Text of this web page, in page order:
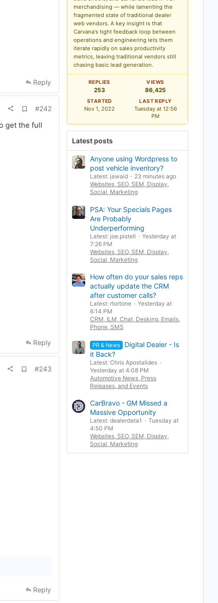
Reply
d
b
#242
get the full
Reply
#243
Reply
merchandising — while lamenting the
fragmented state of traditional dealer
web vendors. A key insight is that
Carvana's tight feedback loop between
operations and engineering lets them
iterate rapidly on sales productivity
metrics, leaving traditional vendors still
chasing basic lead generation.
REPLIES VIEWS
253 86,425
STARTED LAST REPLY
Nov 1, 2022
Tuesday at 12:56
PM
Latest posts
Anyone using Wordpress to
post vehicle inventory?
Latest: jawaid
23 minutes ago
Websites, SEO, SEM, Display,
Social, Marketing
PSA: Your Specials Pages
Are Probably
Underperforming
Latest: joe.pistell
Yesterday at
7:26 PM
Websites, SEO, SEM, Display,
Social, Marketing
How often do your sales reps
actually update the CRM
after customer calls?
Latest: rtortone
Yesterday at
6:14 PM
CRM, ILM, Chat, Desking, Emails,
Phone, SMS
PR & News
Digital Dealer - Is
it Back?
Latest: Chris Apostalides
Yesterday at 4:08 PM
Automotive News, Press
Releases, and Events
CarBravo - GM Missed a
Massive Opportunity
Latest: dealerdata1
Tuesday at
4:50 PM
Websites, SEO, SEM, Display,
Social, Marketing